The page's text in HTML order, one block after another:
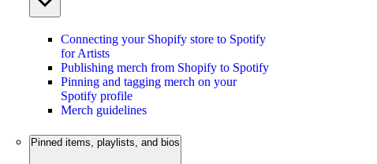
Connecting your Shopify store to Spotify
for Artists
Publishing merch from Shopify to Spotify
Pinning and tagging merch on your
Spotify profile
Merch guidelines
Pinned items, playlists, and bios